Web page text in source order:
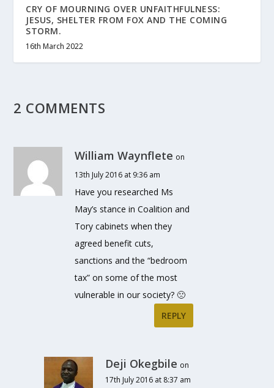
CRY OF MOURNING OVER UNFAITHFULNESS:
JESUS, SHELTER FROM FOX AND THE COMING
STORM.
16th March 2022
2 COMMENTS
William Waynflete on
13th July 2016 at 9:36 am
Have you researched Ms
May’s stance in Coalition and
Tory cabinets when they
agreed benefit cuts,
sanctions and the “bedroom
tax” on some of the most
vulnerable in our society? 🙁
REPLY
Deji Okegbile on
17th July 2016 at 8:37 am